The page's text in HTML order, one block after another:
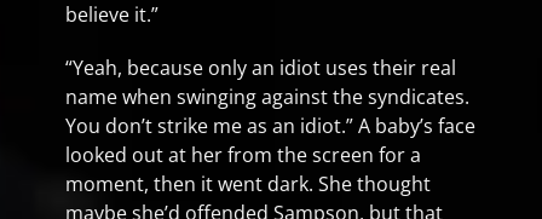
believe it.”
“Yeah, because only an idiot uses their real
name when swinging against the syndicates.
You don’t strike me as an idiot.” A baby’s face
looked out at her from the screen for a
moment, then it went dark. She thought
maybe she’d offended Sampson, but that